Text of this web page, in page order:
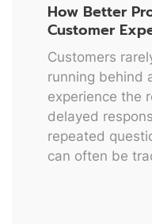
How Better
Customer
Customers
running behind
experience the
delayed
repeated
can often be